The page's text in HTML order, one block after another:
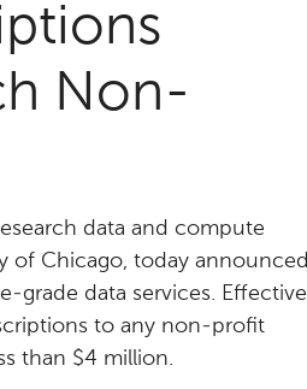
Non-
data and compute
of Chicago, today announced
grade data services. Effective
to any non-profit
than $4 million.